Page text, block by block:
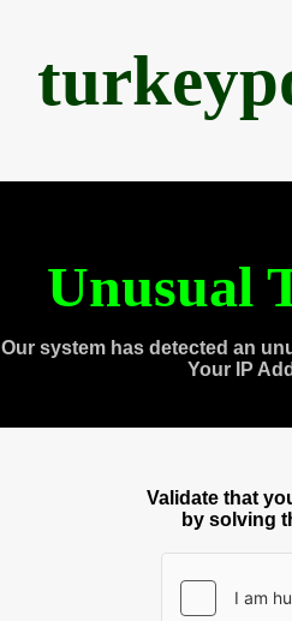
Unusual
Our system has detected an
Your IP
Validate that
by solving